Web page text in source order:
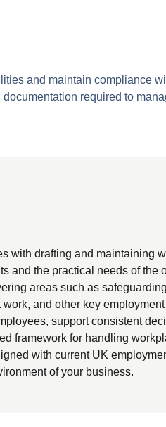
and maintain compliance
required to
with drafting and maintaining
and the practical needs of the
areas such as
work, and other key
support consistent
framework for handling
with current UK
of your business.